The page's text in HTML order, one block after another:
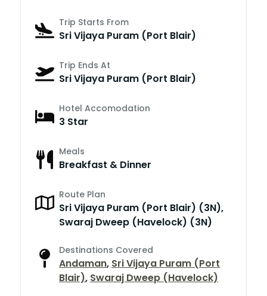
Trip Starts From
Sri Vijaya Puram (Port Blair)
Trip Ends At
Sri Vijaya Puram (Port Blair)
Hotel Accomodation
3 Star
Meals
Breakfast & Dinner
Route Plan
Sri Vijaya Puram (Port Blair) (3N),
Swaraj Dweep (Havelock) (3N)
Destinations Covered
Andaman, Sri Vijaya Puram (Port
Blair), Swaraj Dweep (Havelock)